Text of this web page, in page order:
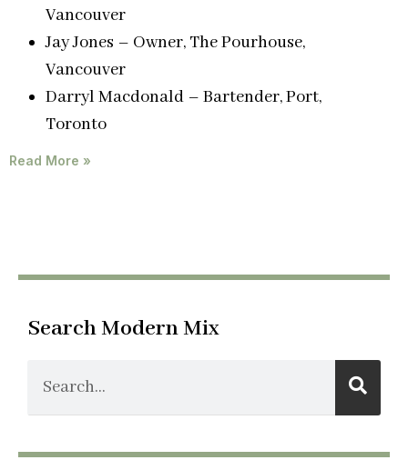
Vancouver
Jay Jones – Owner, The Pourhouse,
Vancouver
Darryl Macdonald – Bartender, Port,
Toronto
Read More »
Search Modern Mix